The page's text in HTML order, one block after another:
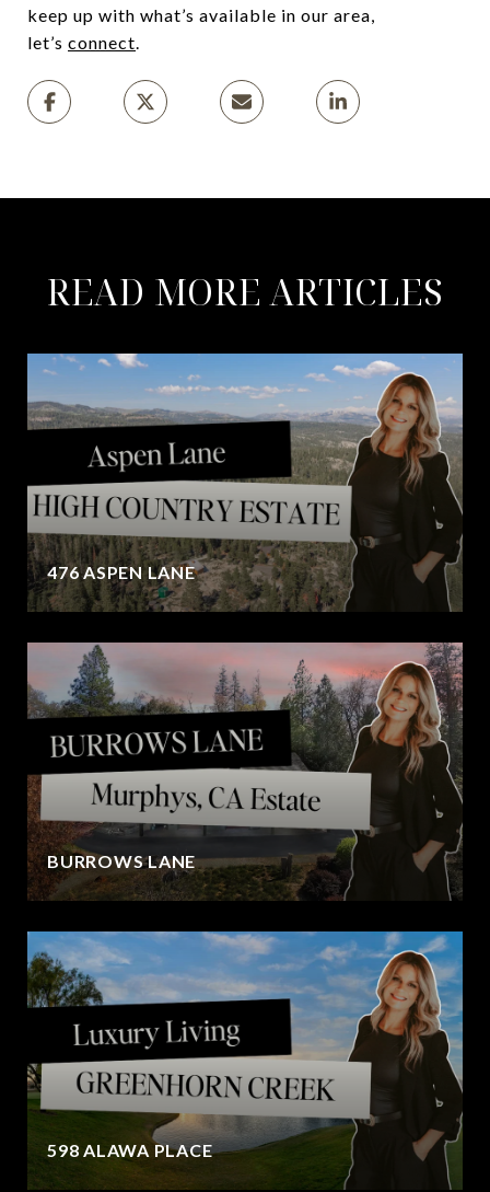
keep up with what’s available in our area,
let’s connect.
READ MORE ARTICLES
476 ASPEN LANE
BURROWS LANE
598 ALAWA PLACE